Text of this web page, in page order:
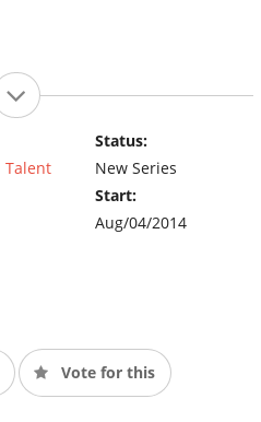
Talent
Status:
New Series
Start:
Aug/04/2014
Vote for this